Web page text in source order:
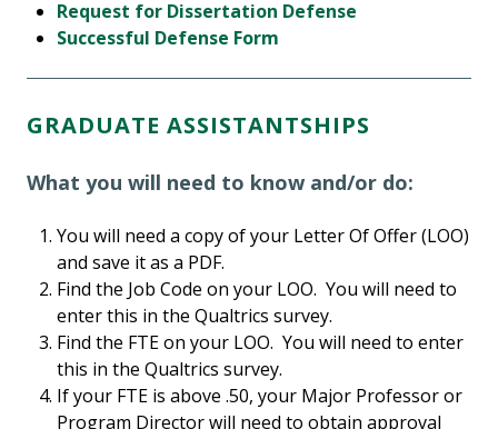
Request for Dissertation Defense
Successful Defense Form
GRADUATE ASSISTANTSHIPS
What you will need to know and/or do:
You will need a copy of your Letter Of Offer (LOO)
and save it as a PDF.
Find the Job Code on your LOO. You will need to
enter this in the Qualtrics survey.
Find the FTE on your LOO. You will need to enter
this in the Qualtrics survey.
If your FTE is above .50, your Major Professor or
Program Director will need to obtain approval